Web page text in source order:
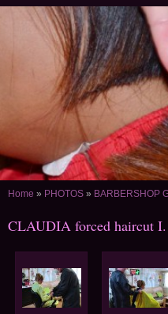
Home » PHOTOS » BARBERSHOP
CLAUDIA forced haircut I.